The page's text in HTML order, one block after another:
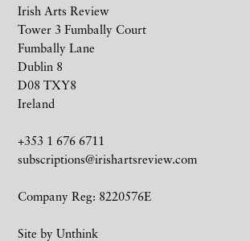
Irish Arts Review
Tower 3 Fumbally Court
Fumbally Lane
Dublin 8
D08 TXY8
Ireland
+353 1 676 6711
subscriptions@irishartsreview.com
Company Reg: 8220576E
Site by Unthink